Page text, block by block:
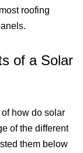
roofing
of a Solar
of how do solar
of the different
them below